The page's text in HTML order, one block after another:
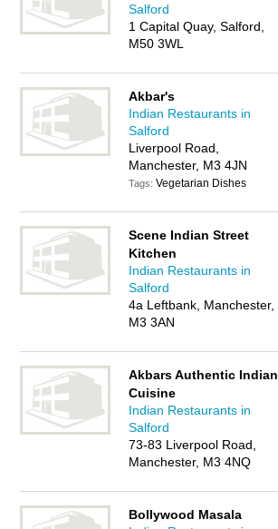
Salford
1 Capital Quay, Salford,
M50 3WL
Akbar's
Indian Restaurants in
Salford
Liverpool Road,
Manchester, M3 4JN
Tags:Vegetarian Dishes
Scene Indian Street
Kitchen
Indian Restaurants in
Salford
4a Leftbank, Manchester,
M3 3AN
Akbars Authentic Indian
Cuisine
Indian Restaurants in
Salford
73-83 Liverpool Road,
Manchester, M3 4NQ
Bollywood Masala